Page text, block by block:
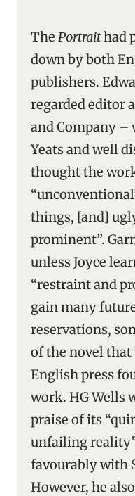
The Portraithad
down by both
publishers.
regarded editor
and Company –
Yeats and well
thought the
things, [and]
prominent”.
unless Joyce
“restraint and
gain many
reservations,
of the novel
English press
work. HG Wells
praise of its
unfailing
favourably with
However, he